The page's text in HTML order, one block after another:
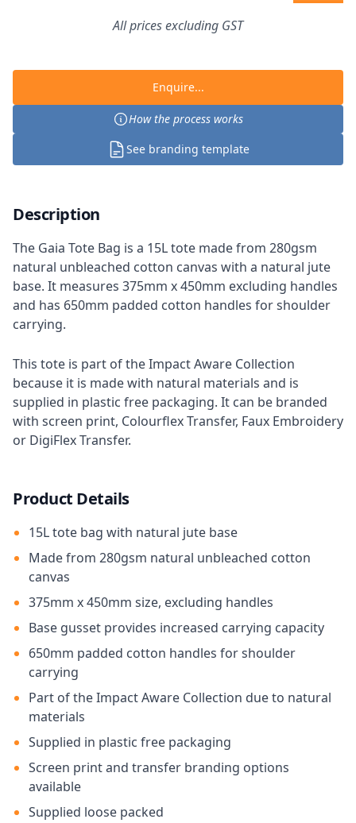
All prices excluding GST
Enquire...
How the process works
See branding template
Description
The Gaia Tote Bag is a 15L tote made from 280gsm
natural unbleached cotton canvas with a natural jute
base. It measures 375mm x 450mm excluding handles
and has 650mm padded cotton handles for shoulder
carrying.
This tote is part of the Impact Aware Collection
because it is made with natural materials and is
supplied in plastic free packaging. It can be branded
with screen print, Colourflex Transfer, Faux Embroidery
or DigiFlex Transfer.
Product Details
15L tote bag with natural jute base
Made from 280gsm natural unbleached cotton
canvas
375mm x 450mm size, excluding handles
Base gusset provides increased carrying capacity
650mm padded cotton handles for shoulder
carrying
Part of the Impact Aware Collection due to natural
materials
Supplied in plastic free packaging
Screen print and transfer branding options
available
Supplied loose packed